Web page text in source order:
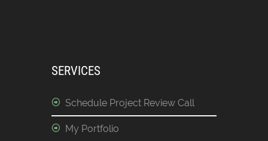
SERVICES
Schedule Project Review Call
My Portfolio